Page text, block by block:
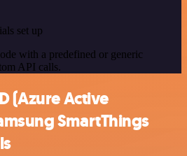
set up
with a predefined or generic
API calls.
(Azure Active
SmartThings